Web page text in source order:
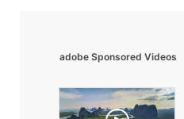
adobe Sponsored Videos